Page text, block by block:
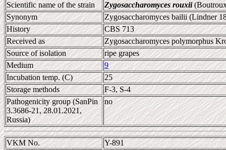
Scientific name of the strain
Zygosaccharomyces rouxii
Synonym
Zygosaccharomyces bailii (Lindner
History
CBS 713
Received as
Zygosaccharomyces polymorphus
Source of isolation
ripe grapes
Medium
9
Incubation temp. (C)
25
Storage methods
F-3, S-4
Pathogenicity group (SanPin
3.3686-21, 28.01.2021,
Russia)
no
VKM No.
Y-891